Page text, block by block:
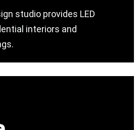
studio provides LED
interiors and